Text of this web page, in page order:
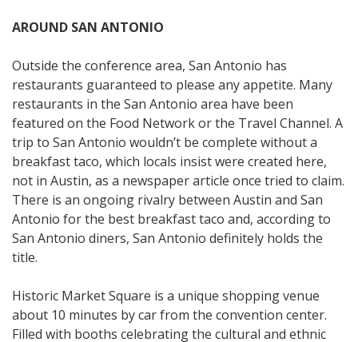
AROUND SAN ANTONIO
Outside the conference area, San Antonio has
restaurants guaranteed to please any appetite. Many
restaurants in the San Antonio area have been
featured on the Food Network or the Travel Channel. A
trip to San Antonio wouldn’t be complete without a
breakfast taco, which locals insist were created here,
not in Austin, as a newspaper article once tried to claim.
There is an ongoing rivalry between Austin and San
Antonio for the best breakfast taco and, according to
San Antonio diners, San Antonio definitely holds the
title.
Historic Market Square is a unique shopping venue
about 10 minutes by car from the convention center.
Filled with booths celebrating the cultural and ethnic